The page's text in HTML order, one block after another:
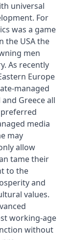
universal
For
was a game
the USA the
men
As recently
Europe
managed
Greece all
media
may
allow
tame their
to the
and
values.
working-age
without